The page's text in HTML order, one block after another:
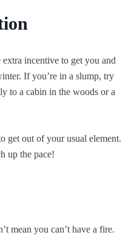
incentive to get you and
If you’re in a slump, try
to a cabin in the woods or a
get out of your usual element.
up the pace!
mean you can’t have a fire.